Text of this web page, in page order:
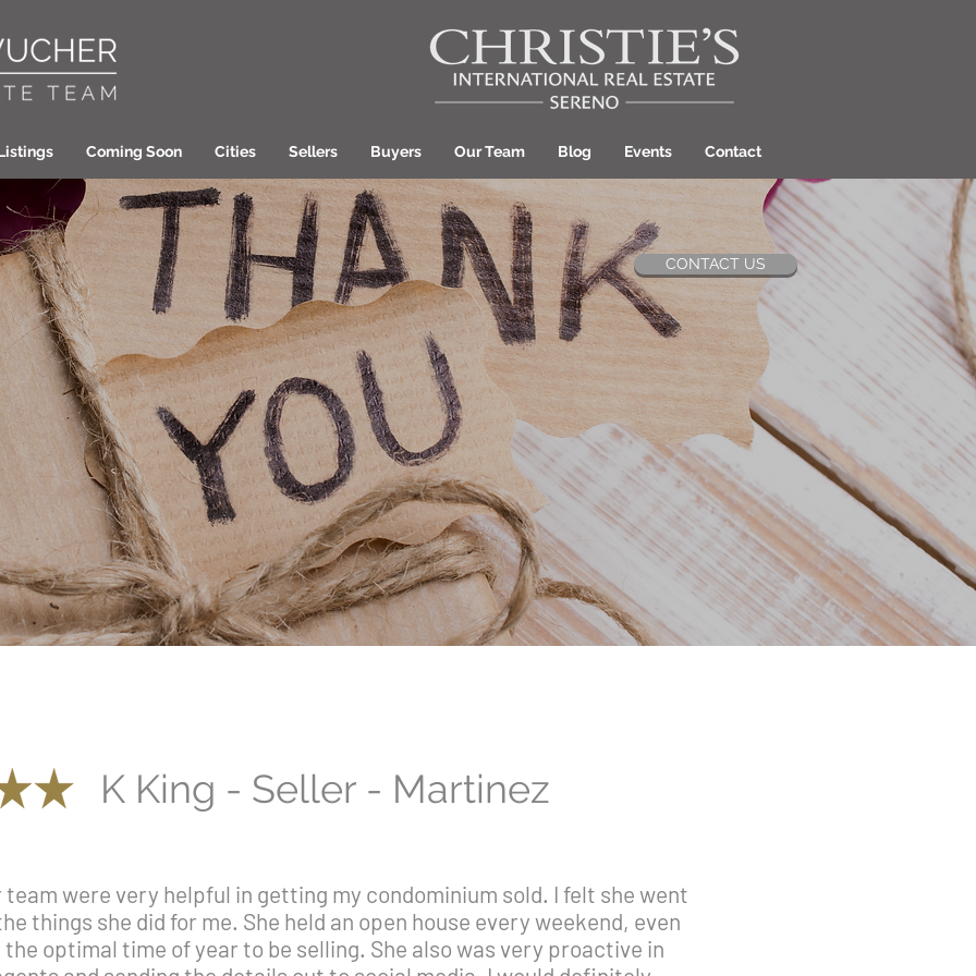
CONTACT US
Coming Soon Cities Sellers Buyers Our Team Blog Events Contact
K King - Seller - Martinez
were very helpful in getting my condominium sold. I felt she went
things she did for me. She held an open house every weekend, even
optimal time of year to be selling. She also was very proactive in